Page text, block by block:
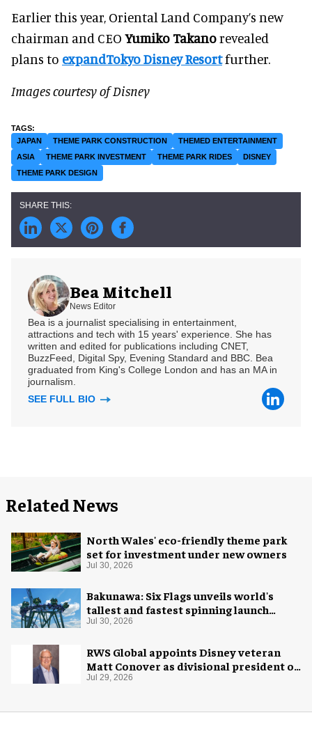
Earlier this year, Oriental Land Company’s new
chairman and CEO Yumiko Takanorevealed
plans to expandTokyo Disney Resortfurther.
Images courtesy of Disney
JAPAN THEME PARK CONSTRUCTION
THEMED ENTERTAINMENT
ASIA
THEME PARK INVESTMENT THEME PARK RIDES
DISNEY
THEME PARK DESIGN
Bea Mitchell
News Editor
Bea is a journalist specialising in entertainment,
attractions and tech with 15 years' experience. She has
written and edited for publications including CNET,
BuzzFeed, Digital Spy, Evening Standard and BBC. Bea
graduated from King's College London and has an MA in
journalism.
SEE FULL BIO
Related News
North Wales' eco-friendly theme park
set for investment under new owners
Jul 30, 2026
Bakunawa: Six Flags unveils world's
tallest and fastest spinning launch
coaster
Jul 30, 2026
RWS Global appoints Disney veteran
Matt Conover as divisional president of
global production
Jul 29, 2026